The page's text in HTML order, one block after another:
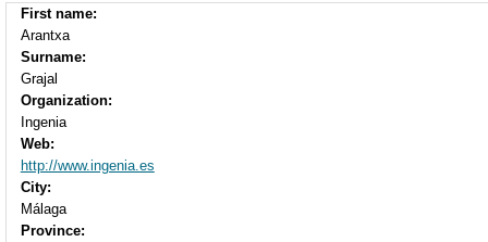
First name:
Arantxa
Surname:
Grajal
Organization:
Ingenia
Web:
http://www.ingenia.es
City:
Málaga
Province: